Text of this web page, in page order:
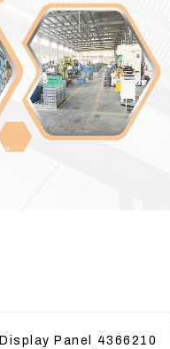
Display Panel 4366210